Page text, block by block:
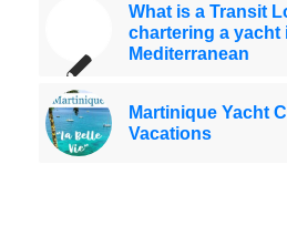
What is a Transit
chartering a yacht
Mediterranean
Martinique Yacht
Vacations